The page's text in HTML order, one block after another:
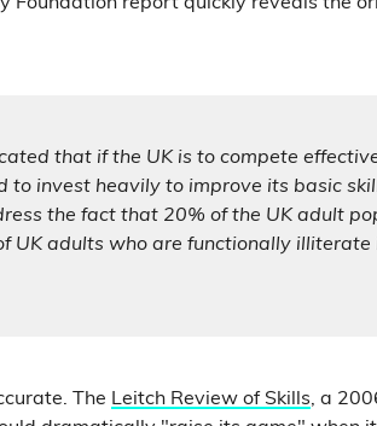
that if the UK is to compete
to invest heavily to improve its basic
the fact that 20% of the UK adult
UK adults who are functionally
The Leitch Review of Skills, a